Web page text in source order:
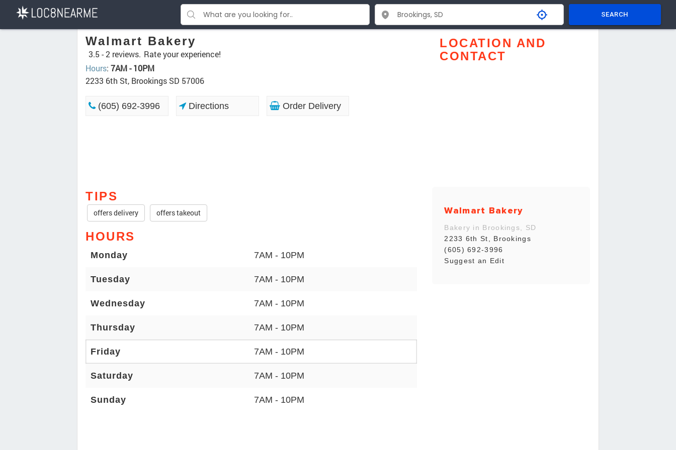
SEARCH
Walmart Bakery
3.5 -2 reviews. Rate your experience!
Hours: 7AM - 10PM
2233 6th St, Brookings SD 57006
(605) 692-3996 Directions Order Delivery
TIPS
offers delivery offers takeout
HOURS
Monday 7AM - 10PM
Tuesday 7AM - 10PM
Wednesday 7AM - 10PM
Thursday 7AM - 10PM
Friday 7AM - 10PM
Saturday 7AM - 10PM
Sunday 7AM - 10PM
LOCATION AND
CONTACT
Walmart Bakery
Bakery in Brookings, SD
2233 6th St, Brookings
(605) 692-3996
Suggest an Edit